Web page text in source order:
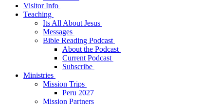
Visitor Info
Teaching
Its All About Jesus
Messages
Bible Reading Podcast
About the Podcast
Current Podcast
Subscribe
Ministries
Mission Trips
Peru 2027
Mission Partners